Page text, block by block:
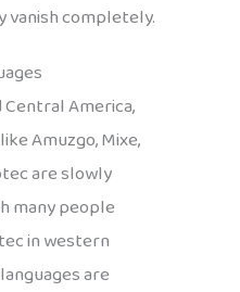
vanish completely.
America,
Amuzgo, Mixe,
are slowly
many people
in western
are